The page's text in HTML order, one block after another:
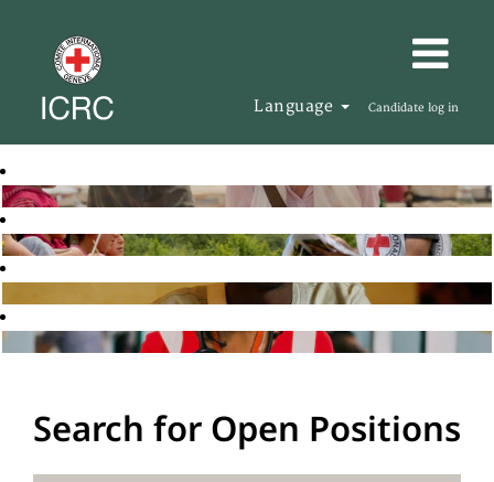
Language Candidate log in
Search for Open Positions